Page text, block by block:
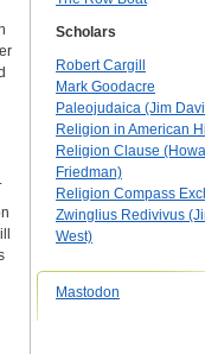
Scholars
Robert Cargill
Mark Goodacre
Paleojudaica (Jim
Religion in American
Religion Clause
Friedman)
Religion Compass
Zwinglius Redivivus
West)
Mastodon